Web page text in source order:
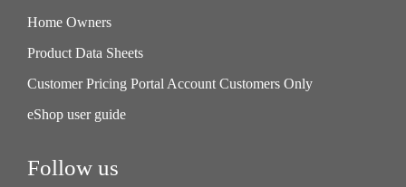
Home Owners
Product Data Sheets
Customer Pricing Portal Account Customers Only
eShop user guide
Follow us